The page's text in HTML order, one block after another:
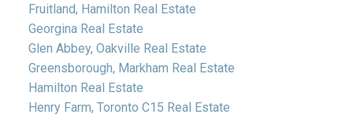
Fruitland, Hamilton Real Estate
Georgina Real Estate
Glen Abbey, Oakville Real Estate
Greensborough, Markham Real Estate
Hamilton Real Estate
Henry Farm, Toronto C15 Real Estate